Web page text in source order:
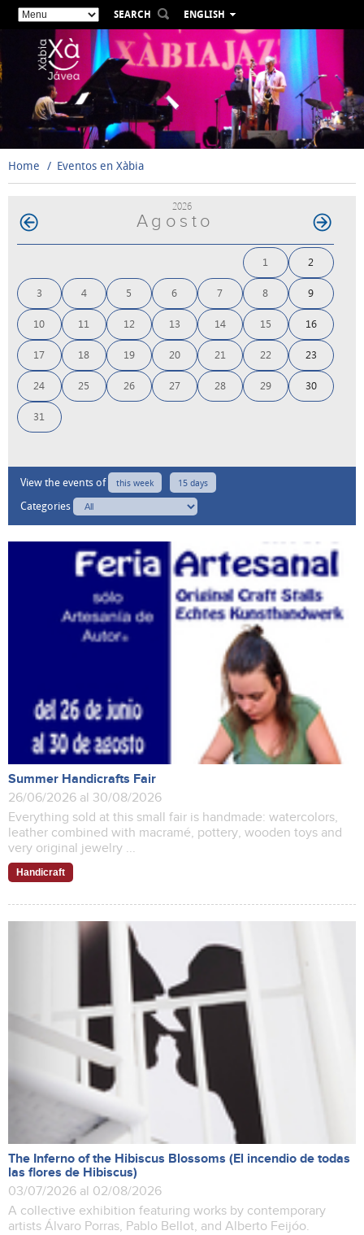
SEARCH
ENGLISH
ESPAÑOL
VALENCIÀ
DEUTSCH
РУССКИЙ
Home Eventos en Xàbia
2026
Agosto
1 2
3 4 5 6 7 8 9
10 11 12 13 14 15 16
17 18 19 20 21 22 23
24 25 26 27 28 29 30
31
View the events of this week 15 days
Categories
Summer Handicrafts Fair
26/06/2026 al 30/08/2026
Everything sold at this small fair is handmade: watercolors,
leather combined with macramé, pottery, wooden toys and
very original jewelry ...
Handicraft
The Inferno of the Hibiscus Blossoms (El incendio de todas
las flores de Hibiscus)
03/07/2026 al 02/08/2026
A collective exhibition featuring works by contemporary
artists Álvaro Porras, Pablo Bellot, and Alberto Feijóo.